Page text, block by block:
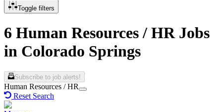
Toggle filters
6 Human Resources / HR Jobs
in Colorado Springs
Subscribe to job alerts!
Human Resources / HR
Reset Search